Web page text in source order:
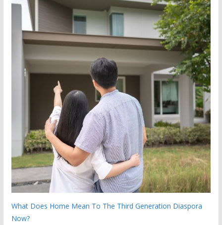
What Does Home Mean To The Third Generation Diaspora
Now?